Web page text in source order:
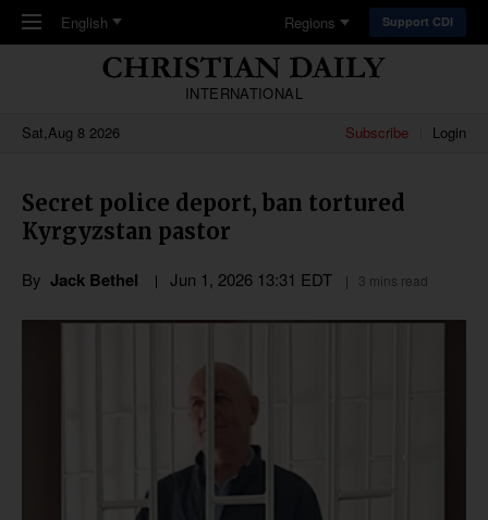
Skip to main content
English Regions Support CDI
INTERNATIONAL
Sat,Aug 8 2026
Subscribe Login
Secret police deport, ban tortured
Kyrgyzstan pastor
By Jack Bethel Jun 1, 2026 13:31 EDT 3 mins read